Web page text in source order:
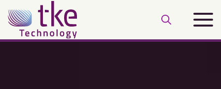
Skip
to
content
Open
bar
Main